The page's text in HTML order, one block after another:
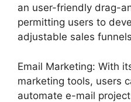
an user-friendly drag-
permitting users to
adjustable sales
Email Marketing: With
marketing tools, users
automate e-mail